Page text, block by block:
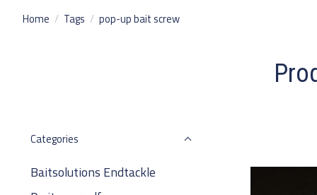
Home / Tags / pop-up bait screw
Categories
Baitsolutions Endtackle